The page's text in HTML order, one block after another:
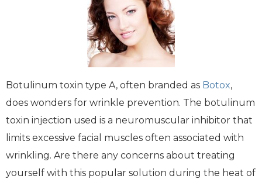
Botulinum toxin type A, often branded as Botox,
does wonders for wrinkle prevention. The botulinum
toxin injection used is a neuromuscular inhibitor that
limits excessive facial muscles often associated with
wrinkling. Are there any concerns about treating
yourself with this popular solution during the heat of